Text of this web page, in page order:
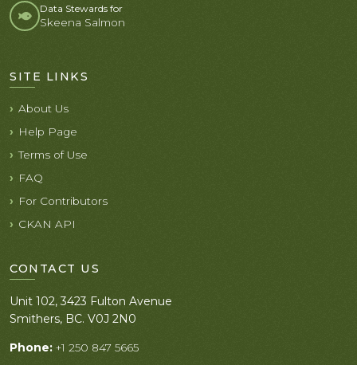
Data Stewards for
Skeena Salmon
SITE LINKS
About Us
Help Page
Terms of Use
FAQ
For Contributors
CKAN API
CONTACT US
Unit 102, 3423 Fulton Avenue
Smithers, BC. V0J 2N0
Phone: +1 250 847 5665